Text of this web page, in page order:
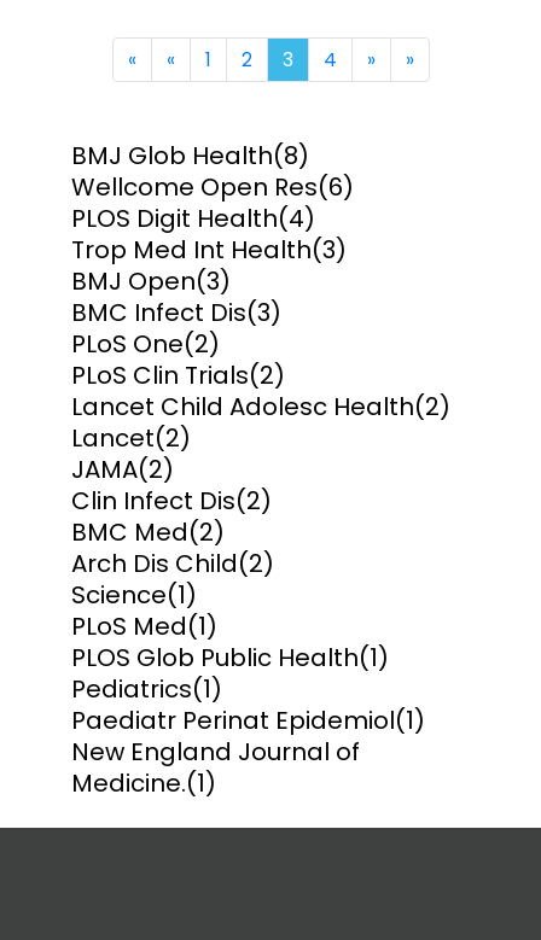
«First«Previous
1 2 3 4 »Next
»Last
BMJ Glob Health(8)
Wellcome Open Res(6)
PLOS Digit Health(4)
Trop Med Int Health(3)
BMJ Open(3)
BMC Infect Dis(3)
PLoS One(2)
PLoS Clin Trials(2)
Lancet Child Adolesc Health(2)
Lancet(2)
JAMA(2)
Clin Infect Dis(2)
BMC Med(2)
Arch Dis Child(2)
Science(1)
PLoS Med(1)
PLOS Glob Public Health(1)
Pediatrics(1)
Paediatr Perinat Epidemiol(1)
New England Journal of
Medicine.(1)